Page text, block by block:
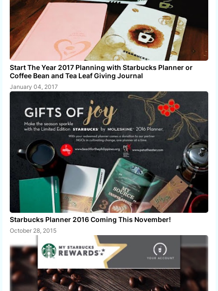
Start The Year 2017 Planning with Starbucks Planner or
Coffee Bean and Tea Leaf Giving Journal
January 04, 2017
Starbucks Planner 2016 Coming This November!
October 28, 2015